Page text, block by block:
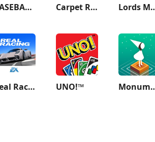
BASEBALL 9 Carpet Roller - Dress & Rugs Lords
Real Racing 3 UNO!™